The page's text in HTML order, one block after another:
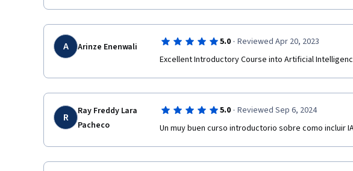
A Arinze Enenwali 5.0 · Reviewed Apr 20, 2023
Excellent Introductory Course into Artificial
R
Ray Freddy Lara
Pacheco
5.0 · Reviewed Sep 6, 2024
Un muy buen curso introductorio sobre como incluir